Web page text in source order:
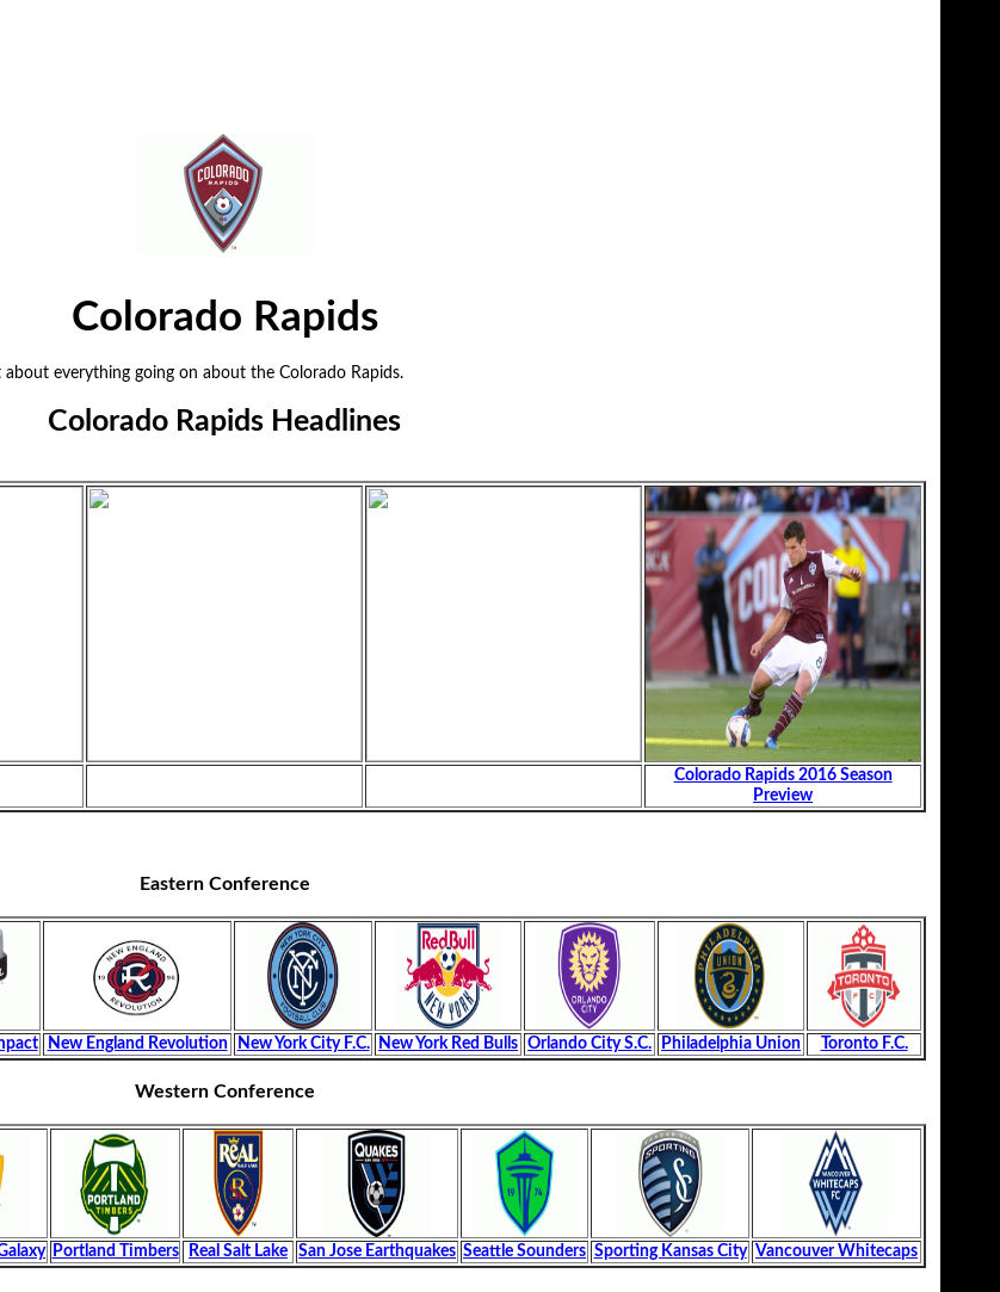
Colorado Rapids
everything going on about the Colorado Rapids.
Colorado Rapids Headlines
Colorado Rapids 2016 Season
Preview
Eastern Conference
New England Revolution New York City F.C. New York Red Bulls Orlando City S.C. Philadelphia Union Toronto F.C.
Western Conference
Portland Timbers Real Salt Lake San Jose Earthquakes Seattle Sounders Sporting Kansas City Vancouver Whitecaps